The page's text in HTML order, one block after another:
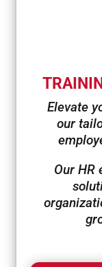
Elevate
our
Our HR